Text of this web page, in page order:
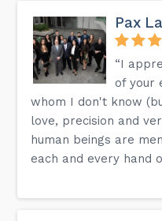
Pax
“I
of your
whom I don't know
love, precision and
human beings are
each and every hand